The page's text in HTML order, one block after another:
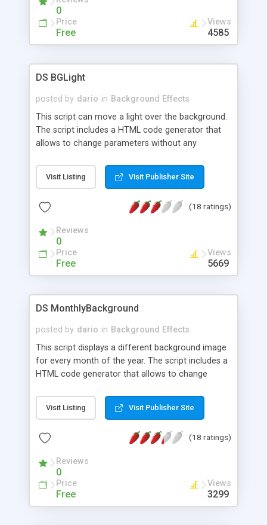
0
Price
Free
Views
4585
DS BGLight
posted by dario in Background Effects
This script can move a light over the background.
The script includes a HTML code generator that
allows to change parameters without any
Visit Listing Visit Publisher Site
(18 ratings)
Reviews
0
Price
Free
Views
5669
DS MonthlyBackground
posted by dario in Background Effects
This script displays a different background image
for every month of the year. The script includes a
HTML code generator that allows to change
and HTML programming.
Visit Listing Visit Publisher Site
(18 ratings)
Reviews
0
Price
Free
Views
3299